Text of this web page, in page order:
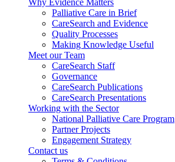
Why Evidence Matters
Palliative Care in Brief
CareSearch and Evidence
Quality Processes
Making Knowledge Useful
Meet our Team
CareSearch Staff
Governance
CareSearch Publications
CareSearch Presentations
Working with the Sector
National Palliative Care Program
Partner Projects
Engagement Strategy
Contact us